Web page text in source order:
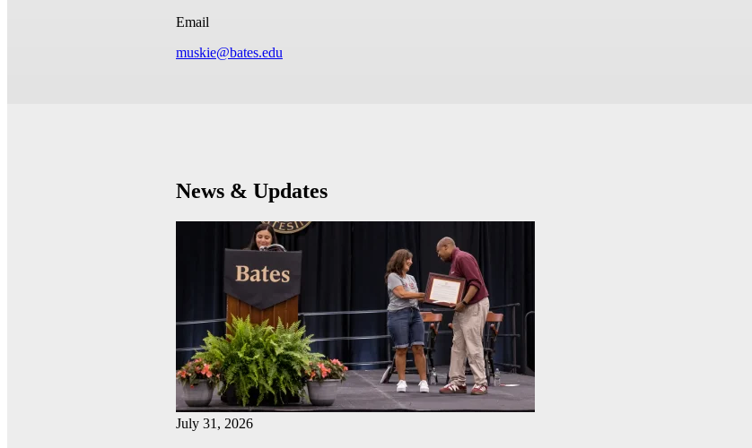
Email
muskie@bates.edu
News & Updates
July 31, 2026